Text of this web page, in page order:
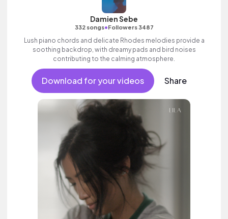
Damien Sebe
332 songs•Followers 3487
Lush piano chords and delicate Rhodes melodies provide a
soothing backdrop, with dreamy pads and bird noises
contributing to the calming atmosphere.
Download for your videos Share